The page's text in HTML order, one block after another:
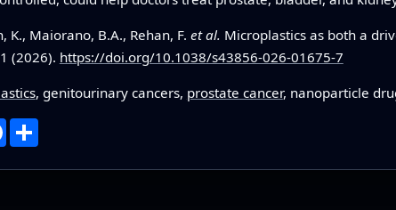
K., Maiorano, B.A., Rehan, F. et al. Microplastics as both a
(2026). https://doi.org/10.1038/s43856-026-01675-7
, genitourinary cancers, prostate cancer, nanoparticle
Facebook
Share